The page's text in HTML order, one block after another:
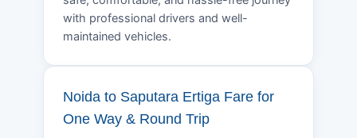
with professional drivers and well-
maintained vehicles.
Noida to Saputara Ertiga Fare for
One Way & Round Trip